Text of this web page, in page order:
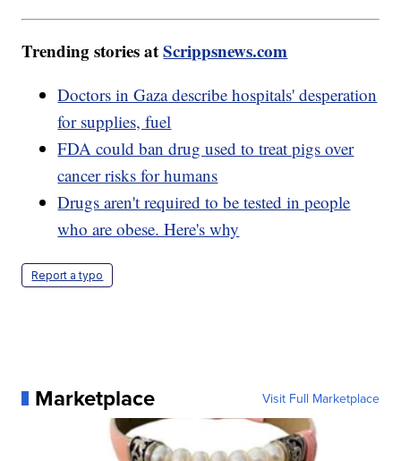
Trending stories atScrippsnews.com
Doctors in Gaza describe hospitals' desperation
for supplies, fuel
FDA could ban drug used to treat pigs over
cancer risks for humans
Drugs aren't required to be tested in people
who are obese. Here's why
Report a typo
Marketplace Visit Full Marketplace